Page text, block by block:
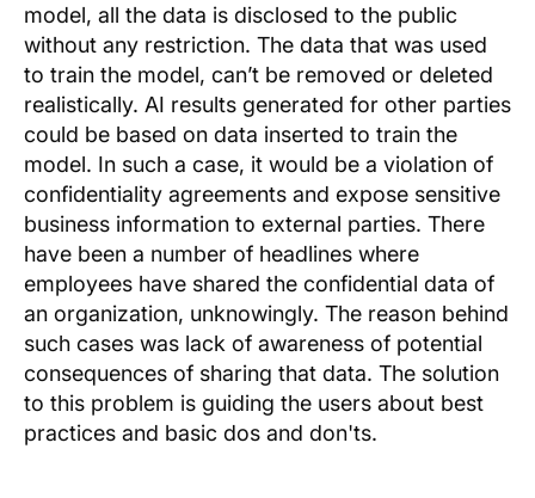
model, all the data is disclosed to the public
without any restriction. The data that was used
to train the model, can’t be removed or deleted
realistically. AI results generated for other parties
could be based on data inserted to train the
model. In such a case, it would be a violation of
confidentiality agreements and expose sensitive
business information to external parties. There
have been a number of headlines where
employees have shared the confidential data of
an organization, unknowingly. The reason behind
such cases was lack of awareness of potential
consequences of sharing that data. The solution
to this problem is guiding the users about best
practices and basic dos and don'ts.